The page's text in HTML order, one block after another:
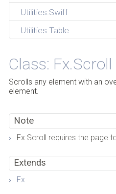
Utilities.Swiff
Utilities.Table
Class: Fx.Scroll
Scrolls any element with an
element.
Note
Fx.Scroll requires the page
Extends
Fx